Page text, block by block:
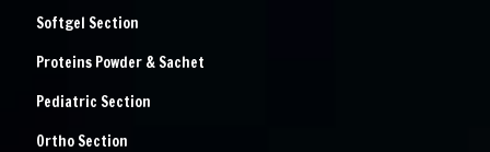
Softgel Section
Proteins Powder & Sachet
Pediatric Section
Ortho Section